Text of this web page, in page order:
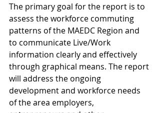
The primary goal for the report is to
assess the workforce commuting
patterns of the MAEDC Region and
to communicate Live/Work
information clearly and effectively
through graphical means. The report
will address the ongoing
development and workforce needs
of the area employers,